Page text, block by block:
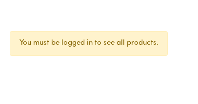
You must be logged in to see all products.